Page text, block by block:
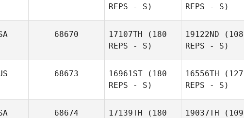
Nunes
REPS - S)
Mikel
REPS - S)
Joseba
68670 17107TH (180
REPS - S)
19122ND (108
REPS - S)
68673 16961ST (180
REPS - S)
16556TH (127
REPS - S)
68674 17139TH (180
19037TH (109